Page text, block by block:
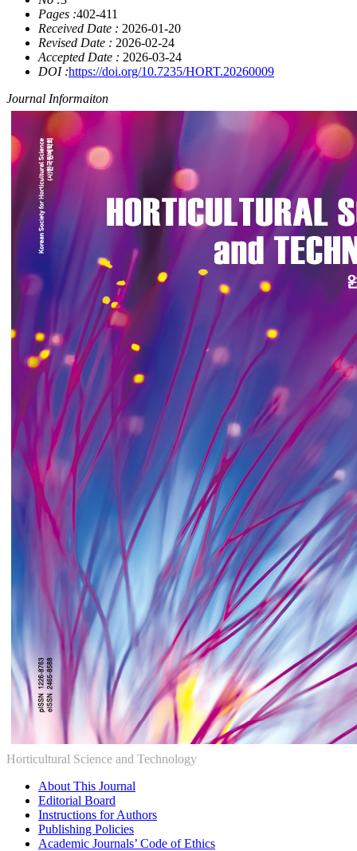
Pages :402-411
Received Date : 2026-01-20
Revised Date : 2026-02-24
Accepted Date : 2026-03-24
DOI :https://doi.org/10.7235/HORT.20260009
Journal Informaiton
Horticultural Science and Technology
About This Journal
Editorial Board
Instructions for Authors
Publishing Policies
Academic Journals’ Code of Ethics